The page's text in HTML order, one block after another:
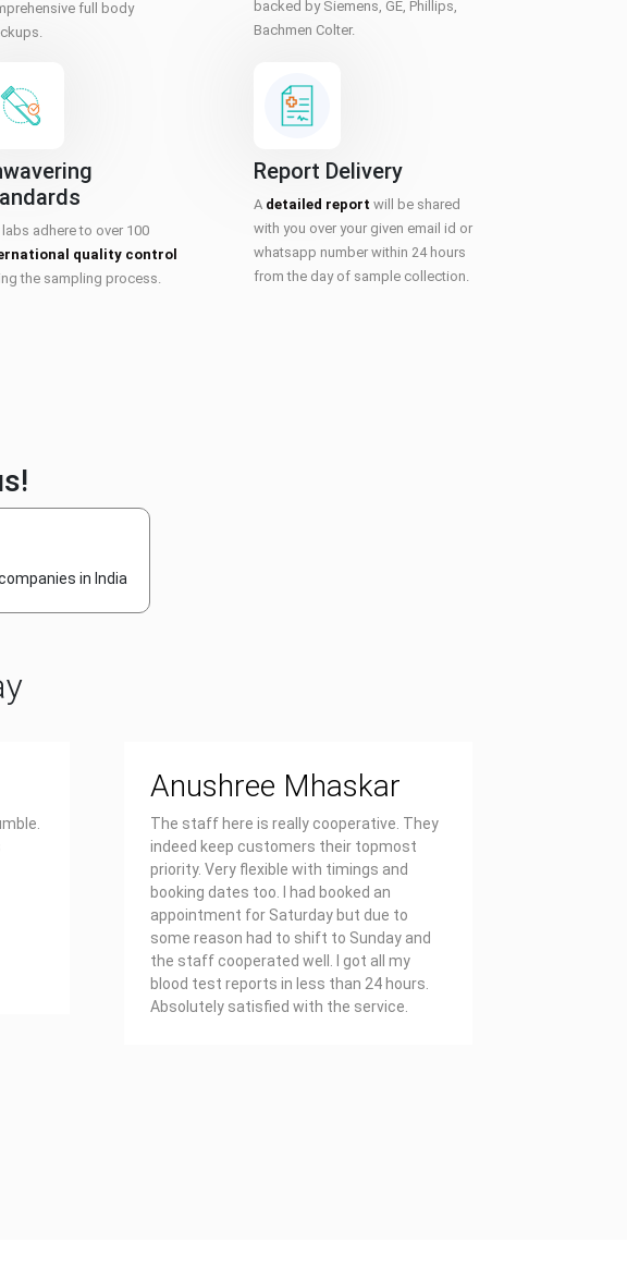
full body
backed by Siemens, GE, Phillips,
Bachmen Colter.
labs adhere to over 100
quality control
the sampling process.
Report Delivery
A detailed report will be shared
with you over your given email id or
whatsapp number within 24 hours
from the day of sample collection.
in India
Anushree Mhaskar
The staff here is really cooperative. They
indeed keep customers their topmost
priority. Very flexible with timings and
booking dates too. I had booked an
appointment for Saturday but due to
some reason had to shift to Sunday and
the staff cooperated well. I got all my
blood test reports in less than 24 hours.
Absolutely satisfied with the service.